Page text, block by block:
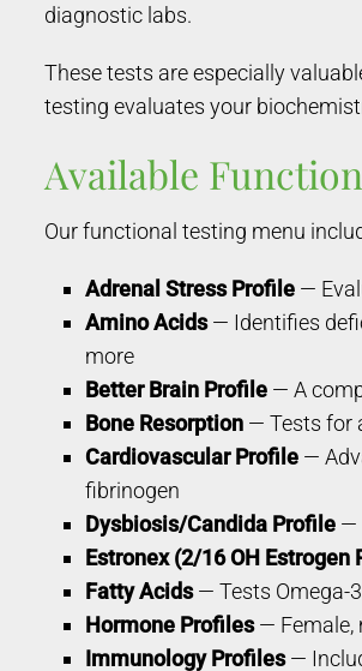
diagnostic labs.
These tests are especially
testing evaluates your
Available
Our functional testing menu
Adrenal Stress Profile —
Amino Acids— Identifies
more
Better Brain Profile — A
Bone Resorption — Tests for
Cardiovascular Profile —
fibrinogen
Dysbiosis/Candida Profile —
Estronex (2/16 OH Estrogen
Fatty Acids— Tests Omega-
Hormone Profiles— Female,
Immunology Profiles—